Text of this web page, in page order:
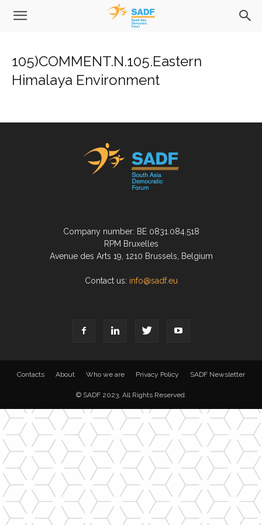
105)COMMENT.N.105.Eastern
Himalaya Environment
Company number: BE 0831.084.518
RPM Bruxelles
Avenue des Arts 19, 1210 Brussels, Belgium
Contact us: info@sadf.eu
Contacts About Who we are Privacy Policy SADF Newsletter
© SADF 2023. All Rights Reserved.